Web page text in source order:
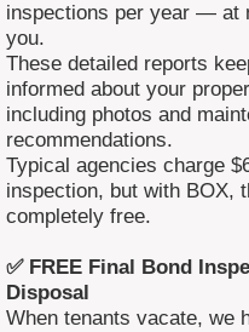
inspections per year — at
you.
These detailed reports
informed about your
including photos and
recommendations.
Typical agencies charge
inspection, but with BOX,
completely free.
✅ FREE Final Bond
Disposal
When tenants vacate, we